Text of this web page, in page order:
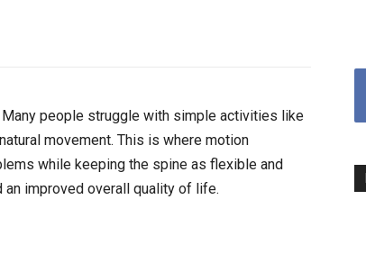
people struggle with simple activities like
movement. This is where motion
while keeping the spine as flexible and
improved overall quality of life.